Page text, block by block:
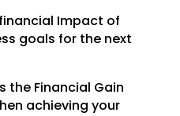
Impact of
goals for the next
the Financial Gain
achieving your